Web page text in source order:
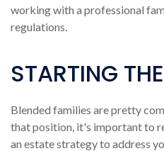
working with a professional
regulations.
STARTING
Blended families are pretty
that position, it's important to
an estate strategy to address